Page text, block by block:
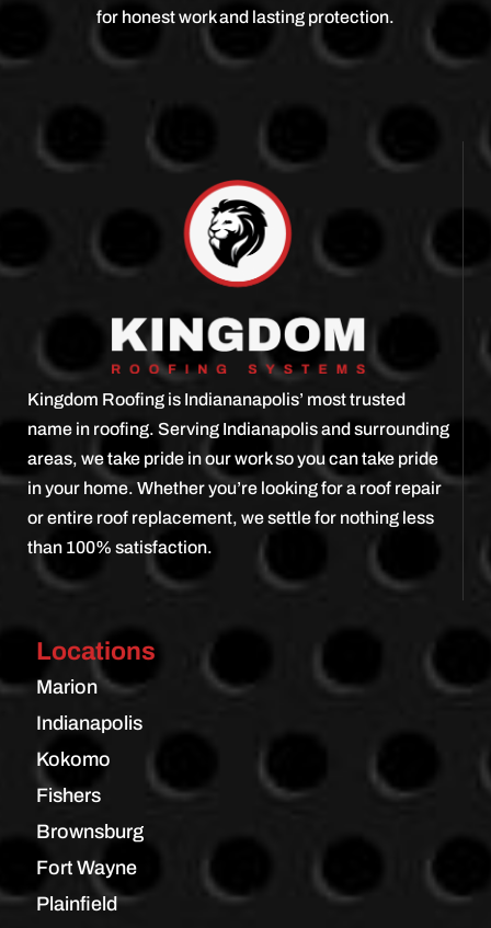
for honest work and lasting protection.
Kingdom Roofing is Indiananapolis’ most trusted
name in roofing. Serving Indianapolis and surrounding
areas, we take pride in our work so you can take pride
in your home. Whether you’re looking for a roof repair
or entire roof replacement, we settle for nothing less
than 100% satisfaction.
Locations
Marion
Indianapolis
Kokomo
Fishers
Brownsburg
Fort Wayne
Plainfield